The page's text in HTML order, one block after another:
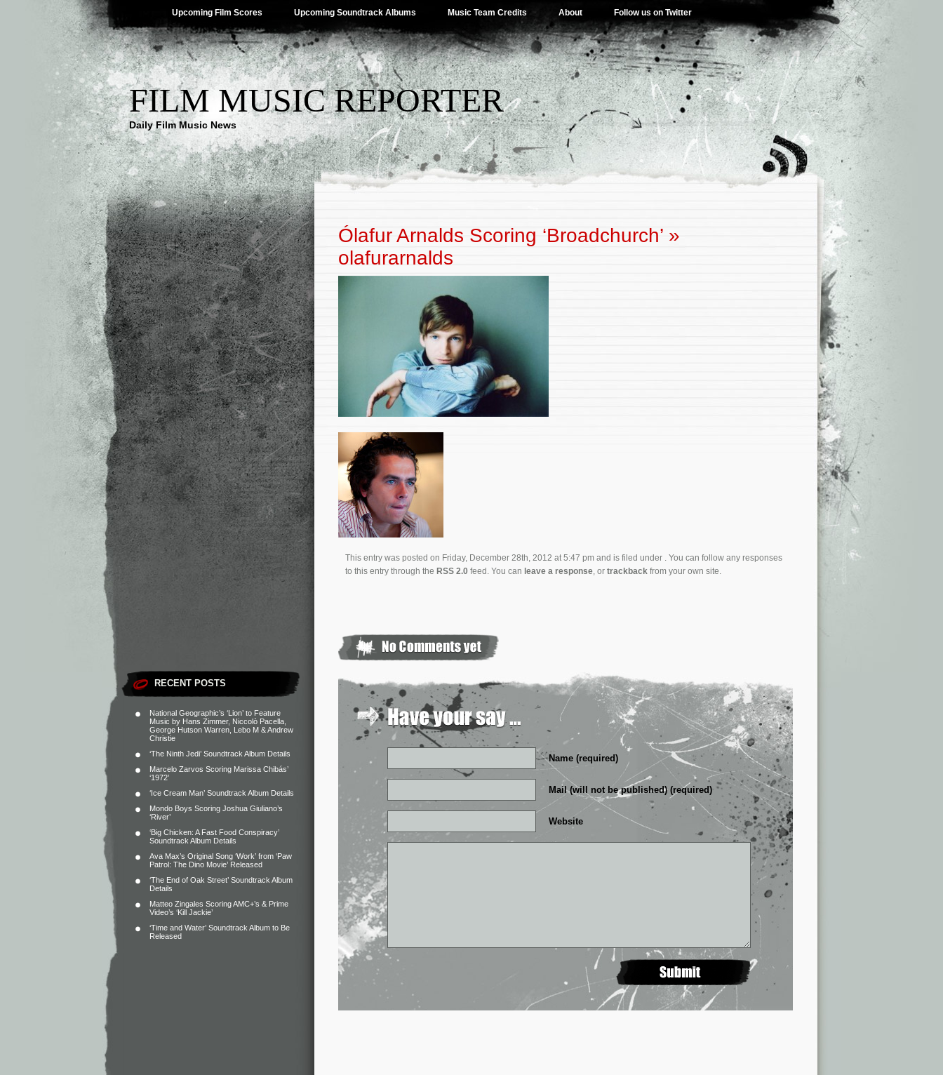
Upcoming Film Scores Upcoming Soundtrack Albums Music Team Credits About Follow us on Twitter
FILM MUSIC REPORTER
Daily Film Music News
RECENT POSTS
National Geographic’s ‘Lion’ to Feature
Music by Hans Zimmer, Niccolò Pacella,
George Hutson Warren, Lebo M & Andrew
Christie
‘The Ninth Jedi’ Soundtrack Album Details
Marcelo Zarvos Scoring Marissa Chibás’
‘1972’
‘Ice Cream Man’ Soundtrack Album Details
Mondo Boys Scoring Joshua Giuliano’s
‘River’
‘Big Chicken: A Fast Food Conspiracy’
Soundtrack Album Details
Ava Max’s Original Song ‘Work’ from ‘Paw
Patrol: The Dino Movie’ Released
‘The End of Oak Street’ Soundtrack Album
Details
Matteo Zingales Scoring AMC+’s & Prime
Video’s ‘Kill Jackie’
‘Time and Water’ Soundtrack Album to Be
Released
Ólafur Arnalds Scoring ‘Broadchurch’ »
olafurarnalds
This entry was posted on Friday, December 28th, 2012 at 5:47 pm and is filed under . You can follow any responses
to this entry through the RSS 2.0 feed. You can leave a response , or trackback from your own site.
Name (required)
Mail (will not be published) (required)
Website